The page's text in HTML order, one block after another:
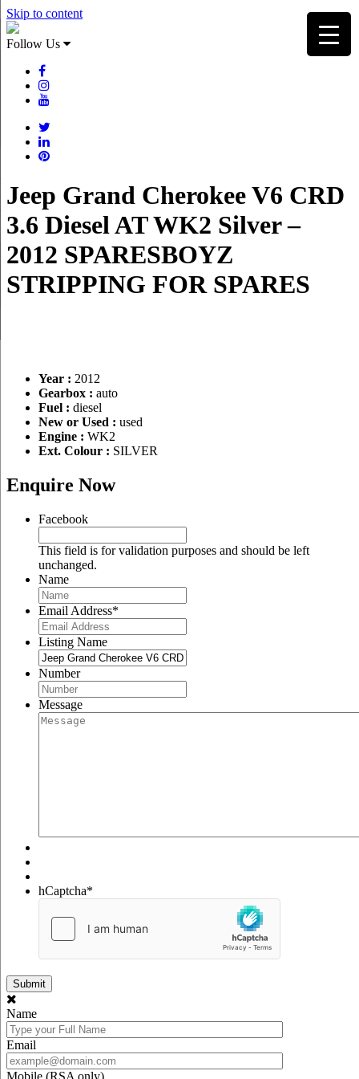
Skip to content
Follow Us
Jeep Grand Cherokee V6 CRD
3.6 Diesel AT WK2 Silver –
2012 SPARESBOYZ
STRIPPING FOR SPARES
Year : 2012
Gearbox : auto
Fuel : diesel
New or Used : used
Engine : WK2
Ext. Colour : SILVER
Enquire Now
Facebook
This field is for validation purposes and should be left
unchanged.
Name
Email Address*
Listing Name
Number
Message
hCaptcha*
Name
Email
Mobile (RSA only)